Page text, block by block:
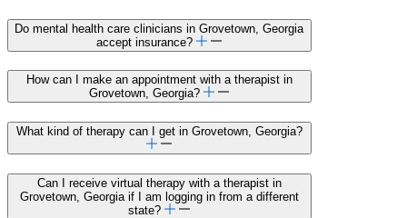
Do mental health care clinicians in Grovetown, Georgia
accept insurance?
How can I make an appointment with a therapist in
Grovetown, Georgia?
What kind of therapy can I get in Grovetown, Georgia?
Can I receive virtual therapy with a therapist in
Grovetown, Georgia if I am logging in from a different
state?